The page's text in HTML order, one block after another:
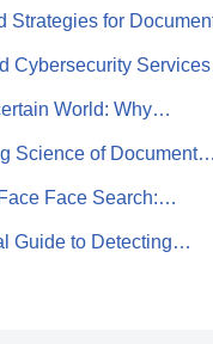
Strategies for
Cybersecurity
World: Why…
Science of Document…
Face Search:…
Guide to Detecting…